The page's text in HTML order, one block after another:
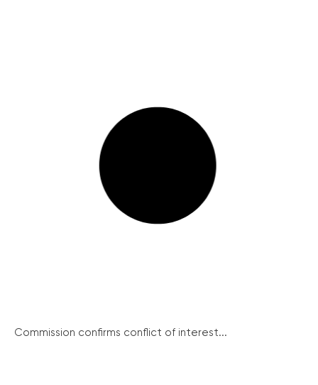
Commission confirms conflict of interest...